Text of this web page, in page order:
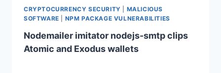
CRYPTOCURRENCY SECURITY
MALICIOUS
SOFTWARE
NPM PACKAGE VULNERABILITIES
Nodemailer imitator nodejs-smtp clips
Atomic and Exodus wallets